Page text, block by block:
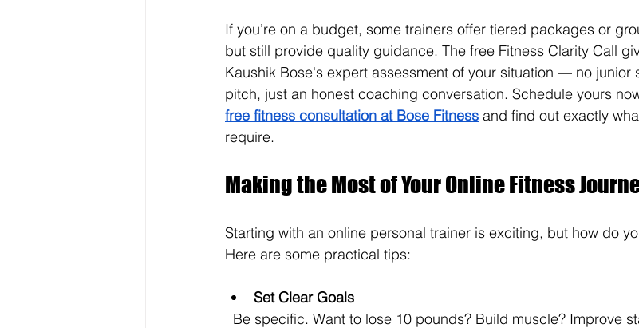
If you’re on a budget, some trainers offer tiered packages or
but still provide quality guidance. The free Fitness Clarity Call
Kaushik Bose's expert assessment of your situation — no junior
pitch, just an honest coaching conversation. Schedule yours
free fitness consultation at Bose Fitness and find out exactly
require.
Making the Most of Your Online Fitness
Starting with an online personal trainer is exciting, but how do
Here are some practical tips:
Set Clear Goals